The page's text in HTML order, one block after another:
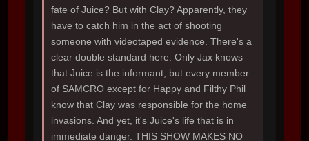
fate of Juice? But with Clay? Apparently, they
have to catch him in the act of shooting
someone with videotaped evidence. There's a
clear double standard here. Only Jax knows
that Juice is the informant, but every member
of SAMCRO except for Happy and Filthy Phil
know that Clay was responsible for the home
invasions. And yet, it's Juice's life that is in
immediate danger. THIS SHOW MAKES NO